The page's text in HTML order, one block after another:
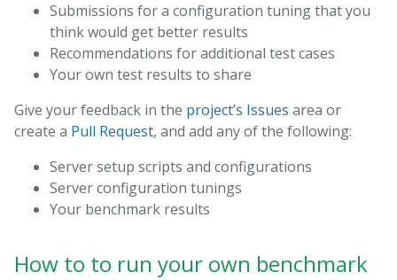
Submissions for a configuration tuning that you
think would get better results
Recommendations for additional test cases
Your own test results to share
Give your feedback in the project’s Issues area or
create a Pull Request, and add any of the following:
Server setup scripts and configurations
Server configuration tunings
Your benchmark results
How to to run your own benchmark